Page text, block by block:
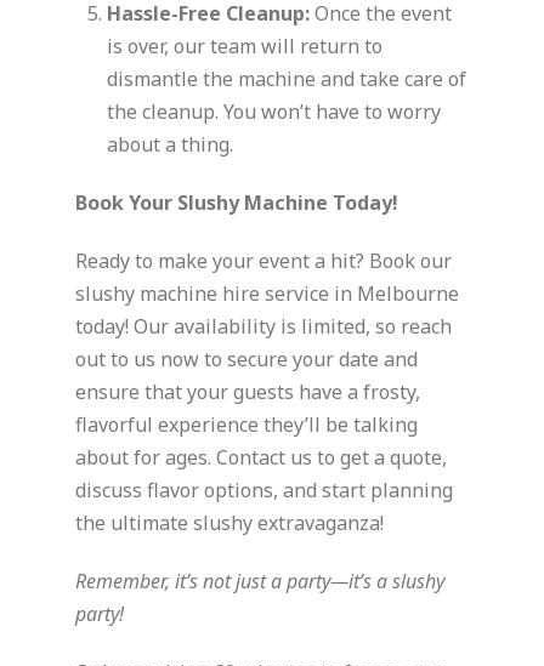
Hassle-Free Cleanup:Once the event
is over, our team will return to
dismantle the machine and take care of
the cleanup. You won’t have to worry
about a thing.
Book Your Slushy Machine Today!
Ready to make your event a hit? Book our
slushy machine hire service in Melbourne
today! Our availability is limited, so reach
out to us now to secure your date and
ensure that your guests have a frosty,
flavorful experience they’ll be talking
about for ages. Contact us to get a quote,
discuss flavor options, and start planning
the ultimate slushy extravaganza!
Remember, it’s not just a party—it’s a slushy
party!